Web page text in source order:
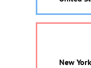
New